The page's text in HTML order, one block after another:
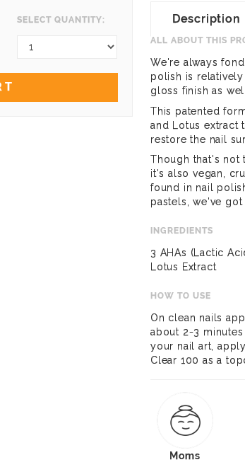
SELECT QUANTITY: Description
ALL ABOUT THIS
We're always
polish is
gloss finish as
This patented
and Lotus extract
restore the nail
Though that's not
it's also vegan,
found in nail
pastels, we've
INGREDIENTS
3 AHAs (Lactic
Lotus Extract
HOW TO USE
On clean nails
about 2-3
your nail art,
Clear 100 as a
Moms